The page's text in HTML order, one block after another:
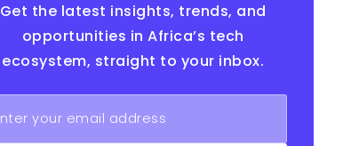
Get the latest insights, trends, and
opportunities in Africa’s tech
ecosystem, straight to your inbox.